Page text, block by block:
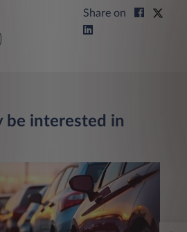
Share on
be interested in